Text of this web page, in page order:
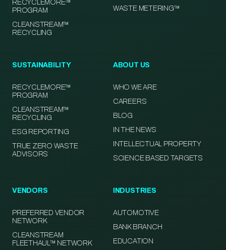
RECYCLEMORE™
PROGRAM
CLEANSTREAM™
RECYCLING
WASTE METERING™
SUSTAINABILITY
RECYCLEMORE™
PROGRAM
CLEANSTREAM™
RECYCLING
ESG REPORTING
TRUE ZERO WASTE
ADVISORS
ABOUT US
WHO WE ARE
CAREERS
BLOG
IN THE NEWS
INTELLECTUAL PROPERTY
SCIENCE BASED TARGETS
VENDORS
PREFERRED VENDOR
NETWORK
CLEANSTREAM
FLEETHAUL™ NETWORK
INDUSTRIES
AUTOMOTIVE
BANK BRANCH
EDUCATION